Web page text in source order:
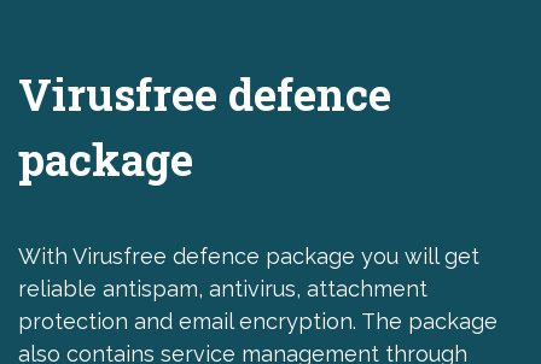
Virusfree defence
package
With Virusfree defence package you will get
reliable antispam, antivirus, attachment
protection and email encryption. The package
also contains service management through